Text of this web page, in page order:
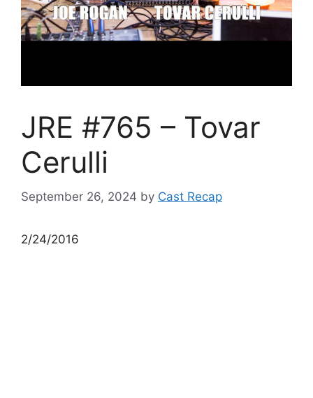
JRE #765 – Tovar
Cerulli
September 26, 2024 by Cast Recap
2/24/2016